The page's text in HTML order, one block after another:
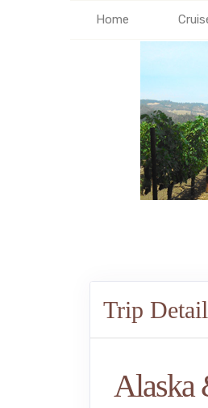
Home
Trip
Alaska